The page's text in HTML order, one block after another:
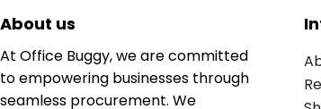
About us
At Office Buggy, we are committed
to empowering businesses through
seamless procurement. We